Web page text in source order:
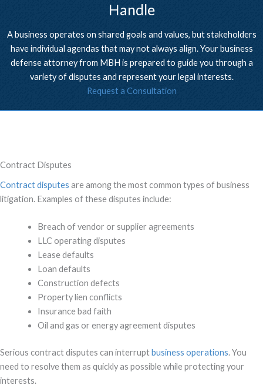
Handle
A business operates on shared goals and values, but stakeholders
have individual agendas that may not always align. Your business
defense attorney from MBH is prepared to guide you through a
variety of disputes and represent your legal interests.
Request a Consultation
Contract Disputes
Contract disputes are among the most common types of business
litigation. Examples of these disputes include:
Breach of vendor or supplier agreements
LLC operating disputes
Lease defaults
Loan defaults
Construction defects
Property lien conflicts
Insurance bad faith
Oil and gas or energy agreement disputes
Serious contract disputes can interruptbusiness operations. You
need to resolve them as quickly as possible while protecting your
interests.